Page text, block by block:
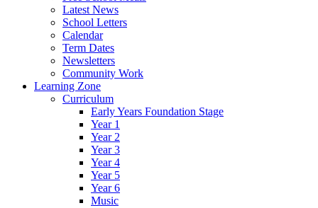
Latest News
School Letters
Calendar
Term Dates
Newsletters
Community Work
Learning Zone
Curriculum
Early Years Foundation Stage
Year 1
Year 2
Year 3
Year 4
Year 5
Year 6
Music